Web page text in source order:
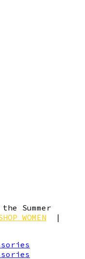
Summer
WOMEN |